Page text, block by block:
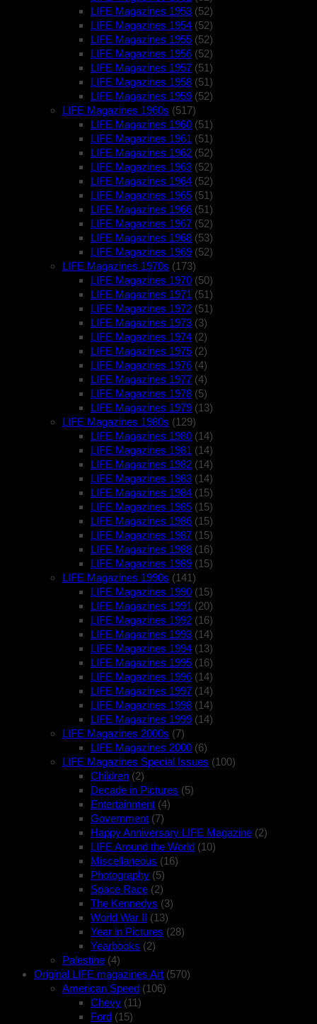
LIFE Magazines 1953 (52)
LIFE Magazines 1954 (52)
LIFE Magazines 1955 (52)
LIFE Magazines 1956 (52)
LIFE Magazines 1957 (51)
LIFE Magazines 1958 (51)
LIFE Magazines 1959 (52)
LIFE Magazines 1960s (517)
LIFE Magazines 1960 (51)
LIFE Magazines 1961 (51)
LIFE Magazines 1962 (52)
LIFE Magazines 1963 (52)
LIFE Magazines 1964 (52)
LIFE Magazines 1965 (51)
LIFE Magazines 1966 (51)
LIFE Magazines 1967 (52)
LIFE Magazines 1968 (53)
LIFE Magazines 1969 (52)
LIFE Magazines 1970s (173)
LIFE Magazines 1970 (50)
LIFE Magazines 1971 (51)
LIFE Magazines 1972 (51)
LIFE Magazines 1973 (3)
LIFE Magazines 1974 (2)
LIFE Magazines 1975 (2)
LIFE Magazines 1976 (4)
LIFE Magazines 1977 (4)
LIFE Magazines 1978 (5)
LIFE Magazines 1979 (13)
LIFE Magazines 1980s (129)
LIFE Magazines 1980 (14)
LIFE Magazines 1981 (14)
LIFE Magazines 1982 (14)
LIFE Magazines 1983 (14)
LIFE Magazines 1984 (15)
LIFE Magazines 1985 (15)
LIFE Magazines 1986 (15)
LIFE Magazines 1987 (15)
LIFE Magazines 1988 (16)
LIFE Magazines 1989 (15)
LIFE Magazines 1990s (141)
LIFE Magazines 1990 (15)
LIFE Magazines 1991 (20)
LIFE Magazines 1992 (16)
LIFE Magazines 1993 (14)
LIFE Magazines 1994 (13)
LIFE Magazines 1995 (16)
LIFE Magazines 1996 (14)
LIFE Magazines 1997 (14)
LIFE Magazines 1998 (14)
LIFE Magazines 1999 (14)
LIFE Magazines 2000s (7)
LIFE Magazines 2000 (6)
LIFE Magazines Special Issues (100)
Children (2)
Decade in Pictures (5)
Entertainment (4)
Government (7)
Happy Anniversary LIFE Magazine (2)
LIFE Around the World (10)
Miscellaneous (16)
Photography (5)
Space Race (2)
The Kennedys (3)
World War II (13)
Year in Pictures (28)
Yearbooks (2)
Palestine (4)
Original LIFE magazines Art (570)
American Speed (106)
Chevy (11)
Ford (15)